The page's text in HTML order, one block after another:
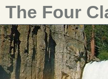
Four